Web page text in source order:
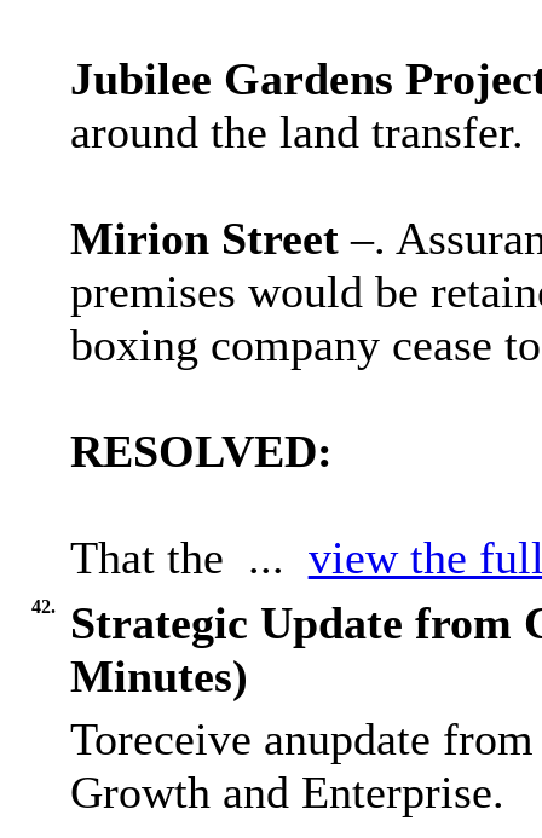
Jubilee Gardens
around the land transfer.
Mirion Street –.
premises would be
boxing company cease
RESOLVED:
That the ... view the
42.
Strategic Update from
Minutes)
Toreceive anupdate
Growth and Enterprise.